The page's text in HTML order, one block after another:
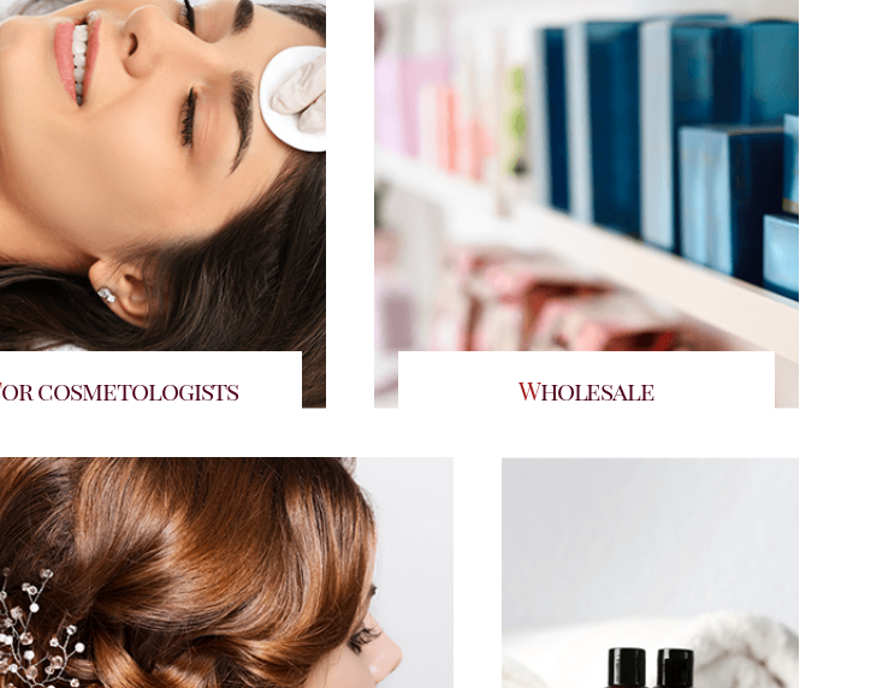
For cosmetologists Wholesale